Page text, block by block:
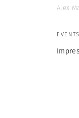
Alex
EVENTS